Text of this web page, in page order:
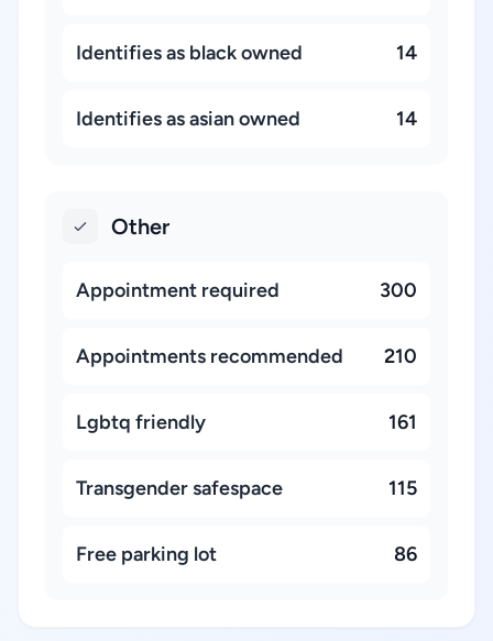
Identifies as black owned 14
Identifies as asian owned 14
Other
Appointment required 300
Appointments recommended 210
Lgbtq friendly 161
Transgender safespace 115
Free parking lot 86